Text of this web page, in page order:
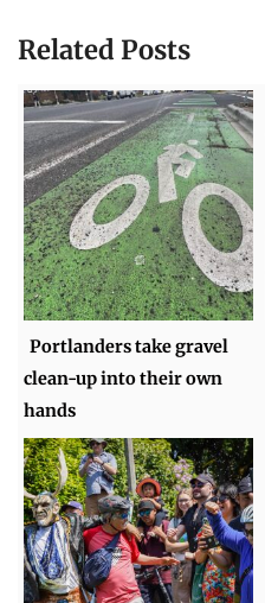
Related Posts
Portlanders take gravel
clean-up into their own
hands